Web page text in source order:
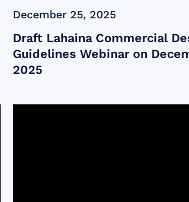
December 25, 2025
Draft Lahaina Commercial
Guidelines Webinar on
2025